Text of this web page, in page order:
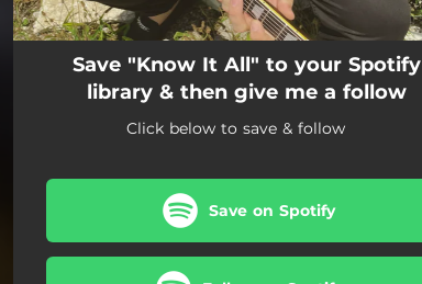
Save "Know It All" to your Spotify
library & then give me a follow
Click below to save & follow
Save on Spotify